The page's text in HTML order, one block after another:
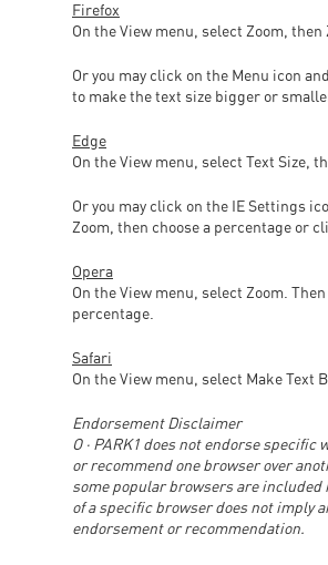
Firefox
On the View menu, select Zoom, then
Or you may click on the Menu icon
to make the text size bigger or
Edge
On the View menu, select Text Size,
Or you may click on the IE Settings
Zoom, then choose a percentage or
Opera
On the View menu, select Zoom.
percentage.
Safari
On the View menu, select Make Text
Endorsement Disclaimer
O · PARK1 does not endorse specific
or recommend one browser over
some popular browsers are included
of a specific browser does not imply
endorsement or recommendation.